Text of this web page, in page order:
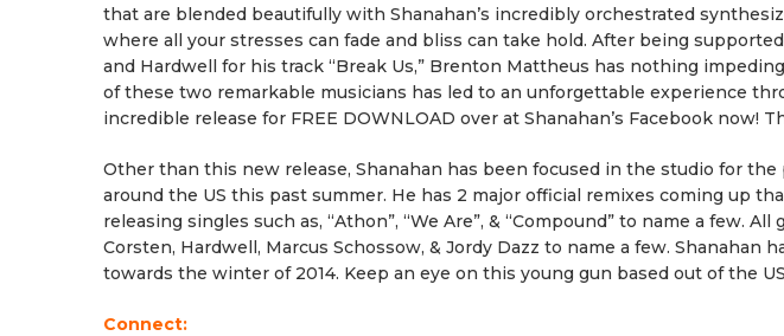
that are blended beautifully with Shanahan’s incredibly orchestrated
where all your stresses can fade and bliss can take hold. After being
and Hardwell for his track “Break Us,” Brenton Mattheus has nothing
of these two remarkable musicians has led to an unforgettable experience
incredible release for FREE DOWNLOAD over at Shanahan’s Facebook now!
Other than this new release, Shanahan has been focused in the studio for
around the US this past summer. He has 2 major official remixes coming up
releasing singles such as, “Athon”, “We Are”, & “Compound” to name a few.
Corsten, Hardwell, Marcus Schossow, & Jordy Dazz to name a few. Shanahan
towards the winter of 2014. Keep an eye on this young gun based out of the
Connect: